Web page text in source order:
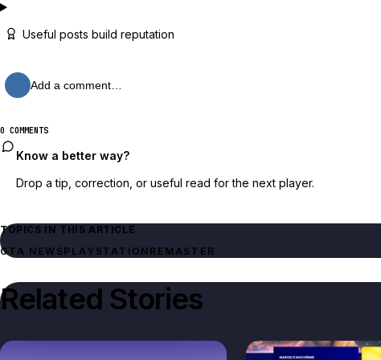
Useful posts build reputation
Add a comment…
0 COMMENTS
Know a better way?
Drop a tip, correction, or useful read for the next player.
TOPICS IN THIS ARTICLE
GTA NEWSPLAYSTATION REMASTER
Related Stories